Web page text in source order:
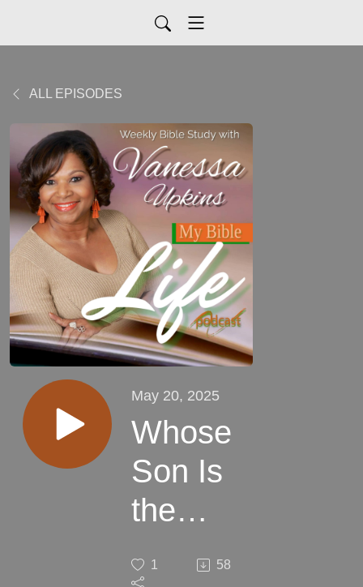
ALL EPISODES
May 20, 2025
Whose
Son Is
the
1 58